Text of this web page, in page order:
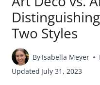
Two Styles
By Isabella Meyer
Updated July 31, 2023